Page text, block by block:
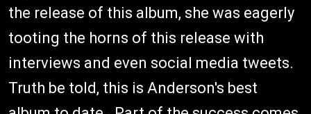
the release of this album, she was eagerly
tooting the horns of this release with
interviews and even social media tweets.
Truth be told, this is Anderson's best